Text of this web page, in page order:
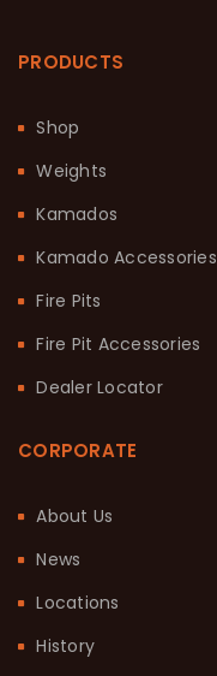
PRODUCTS
Shop
Weights
Kamados
Kamado Accessories
Fire Pits
Fire Pit Accessories
Dealer Locator
CORPORATE
About Us
News
Locations
History